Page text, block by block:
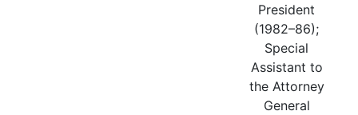
President
(1982–86);
Special
Assistant to
the Attorney
General